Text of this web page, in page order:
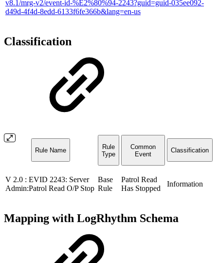
v8.1/mrg-v2/event-id-%E2%80%94-2243?guid=guid-035ee092-
d49d-4f4d-8edd-6133f6fe366b&lang=en-us
Classification
Rule Name
Rule
Type
Common
Event
Classification
V 2.0 : EVID 2243: Server
Admin:Patrol Read O/P Stop
Base
Rule
Patrol Read
Has Stopped
Information
Mapping with LogRhythm Schema